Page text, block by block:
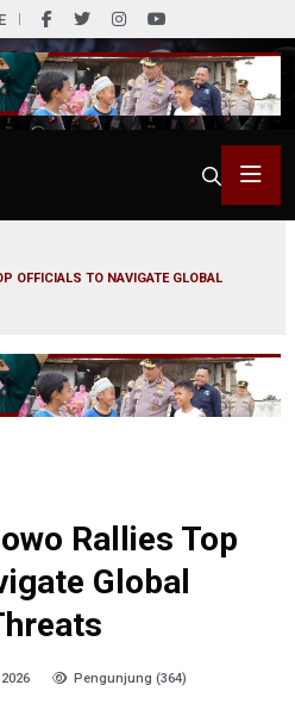
OFFICIALS TO NAVIGATE GLOBAL
Rallies Top
Global
Pengunjung (364)